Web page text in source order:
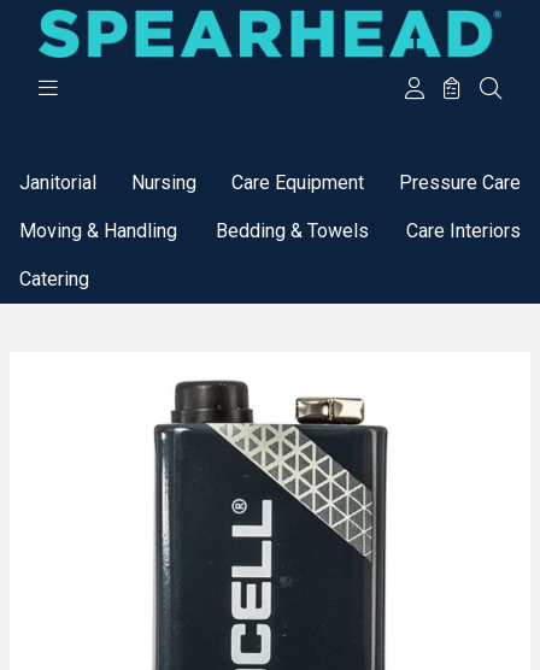
Janitorial Nursing Care Equipment Pressure Care
Moving & Handling Bedding & Towels Care Interiors
Catering